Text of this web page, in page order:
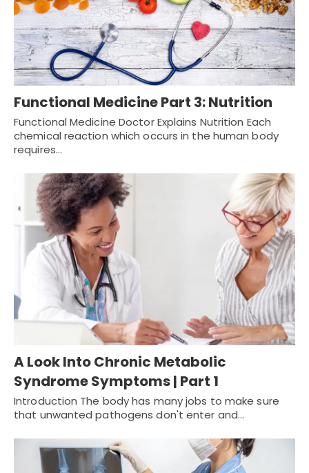
Functional Medicine Part 3: Nutrition
Functional Medicine Doctor Explains Nutrition Each
chemical reaction which occurs in the human body
requires…
A Look Into Chronic Metabolic
Syndrome Symptoms | Part 1
Introduction The body has many jobs to make sure
that unwanted pathogens don't enter and…